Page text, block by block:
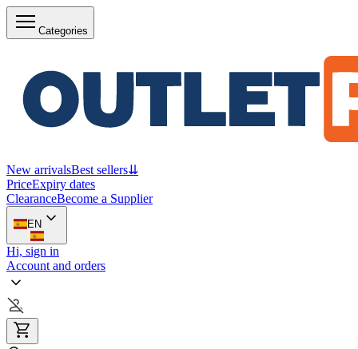
Categories
New arrivalsBest sellers⇊
PriceExpiry dates
ClearanceBecome a Supplier
EN
Hi, sign in
Account and orders